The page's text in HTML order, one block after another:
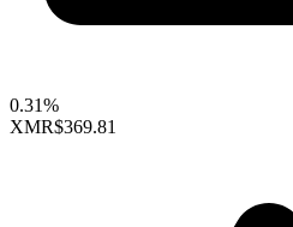
0.31%
XMR$369.81